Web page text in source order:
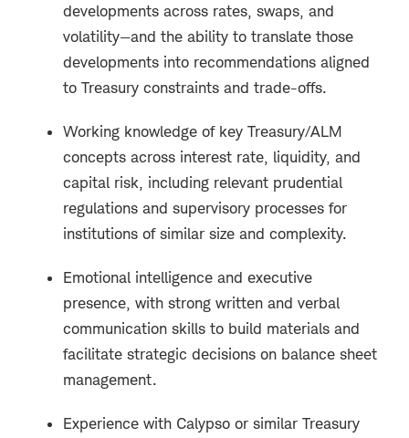
developments across rates, swaps, and
volatility—and the ability to translate those
developments into recommendations aligned
to Treasury constraints and trade-offs.
Working knowledge of key Treasury/ALM
concepts across interest rate, liquidity, and
capital risk, including relevant prudential
regulations and supervisory processes for
institutions of similar size and complexity.
Emotional intelligence and executive
presence, with strong written and verbal
communication skills to build materials and
facilitate strategic decisions on balance sheet
management.
Experience with Calypso or similar Treasury